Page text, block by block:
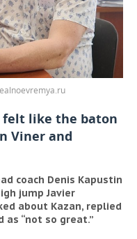
felt like the baton
Viner and
coach Denis Kapustin
jump Javier
about Kazan, replied
as “not so great.”